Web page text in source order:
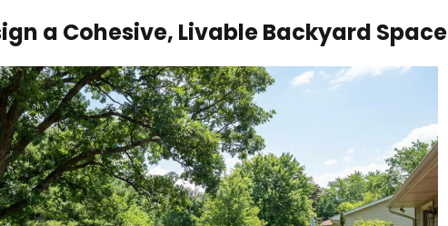
a Cohesive, Livable Backyard Space